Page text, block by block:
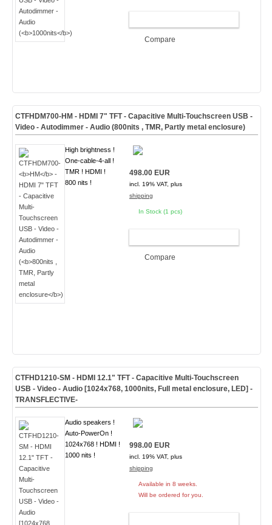
Compare
CTFHDM700-HM - HDMI 7" TFT - Capacitive Multi-Touchscreen USB -
Video - Autodimmer - Audio (800nits , TMR, Partly metal enclosure)
High brightness !
One-cable-4-all !
TMR ! HDMI !
800 nits !
498.00 EUR
incl. 19% VAT, plus
shipping
In Stock (1 pcs)
Compare
CTFHD1210-SM - HDMI 12.1" TFT - Capacitive Multi-Touchscreen
USB - Video - Audio [1024x768, 1000nits, Full metal enclosure, LED] -
TRANSFLECTIVE-
Audio speakers !
Auto-PowerOn !
1024x768 ! HDMI !
1000 nits !
998.00 EUR
incl. 19% VAT, plus
shipping
Available in 8 weeks.
Will be ordered for you.